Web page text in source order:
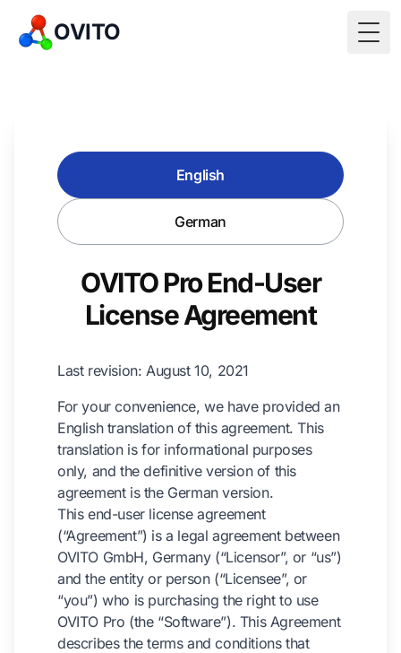
OVITO
English
German
OVITO Pro End-User
License Agreement
Last revision: August 10, 2021
For your convenience, we have provided an
English translation of this agreement. This
translation is for informational purposes
only, and the definitive version of this
agreement is the German version.
This end-user license agreement
(“Agreement”) is a legal agreement between
OVITO GmbH, Germany (“Licensor”, or “us”)
and the entity or person (“Licensee”, or
“you”) who is purchasing the right to use
OVITO Pro (the “Software”). This Agreement
describes the terms and conditions that